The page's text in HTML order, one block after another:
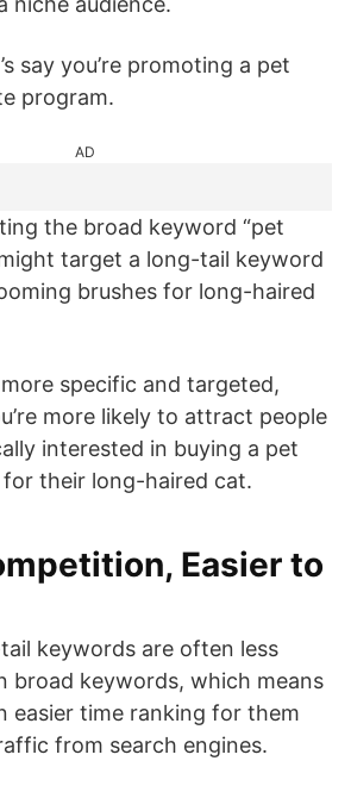
say you’re promoting a pet
program.
AD
the broad keyword “pet
target a long-tail keyword
brushes for long-haired
specific and targeted,
more likely to attract people
interested in buying a pet
their long-haired cat.
Easier to
keywords are often less
broad keywords, which means
easier time ranking for them
from search engines.